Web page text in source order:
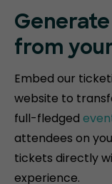
from
Embed our
website to
full-fledged
attendees on
tickets directly
experience.